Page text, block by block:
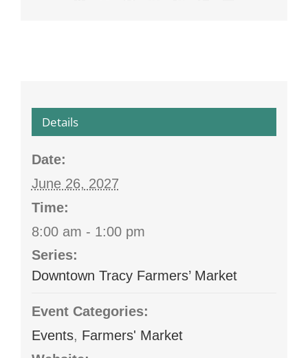
Details
Date:
June 26, 2027
Time:
8:00 am - 1:00 pm
Series:
Downtown Tracy Farmers’ Market
Event Categories:
Events, Farmers' Market